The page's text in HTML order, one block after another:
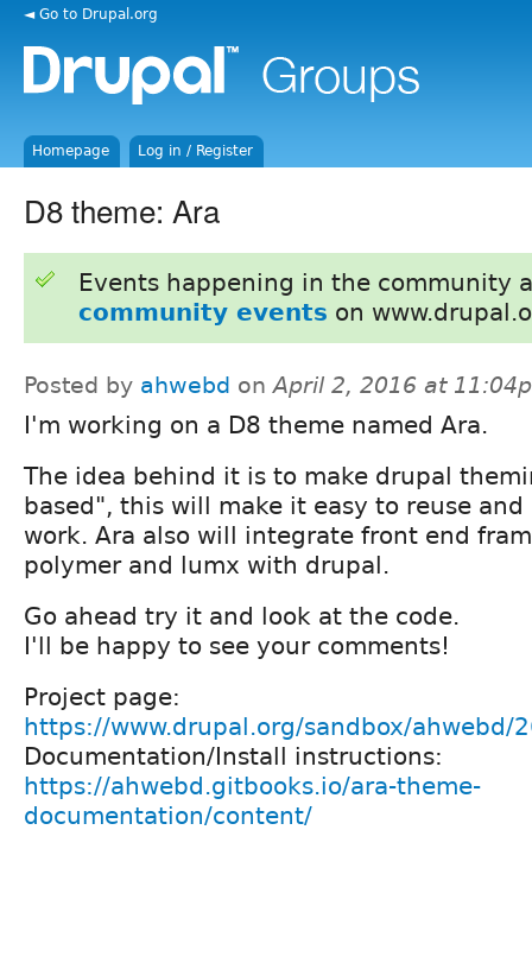
◄ Go to Drupal.org
Homepage Log in / Register
D8 theme: Ara
Events happening in the community
community events on
Posted by ahwebd onApril 2, 2016 at
I'm working on a D8 theme named Ara.
The idea behind it is to make drupal
based", this will make it easy to reuse
work. Ara also will integrate front end
polymer and lumx with drupal.
Go ahead try it and look at the code.
I'll be happy to see your comments!
Project page:
https://www.drupal.org/sandbox/ahwebd/
Documentation/Install instructions:
https://ahwebd.gitbooks.io/ara-theme-
documentation/content/